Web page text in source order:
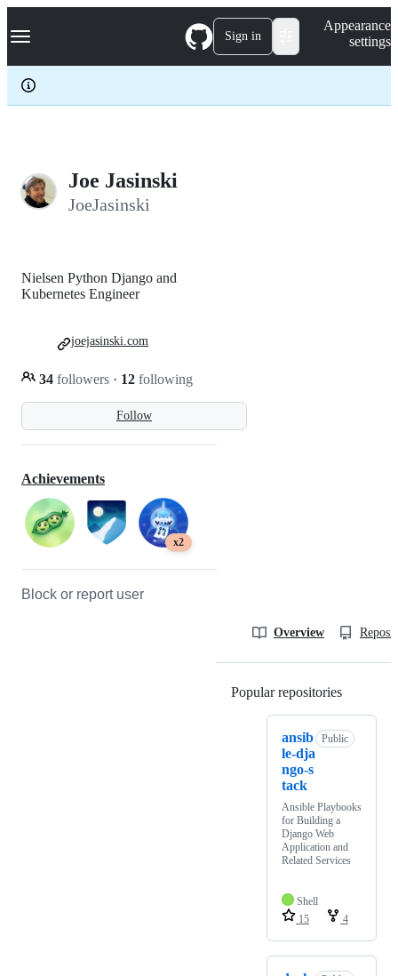
k
p
c
Navigation Menu Sign in
Appearance
settings
Joe Jasinski
JoeJasinski
Follow
Nielsen Python Django and
Kubernetes Engineer
34 followers · 12 following
joejasinski.com
Achievements
x2
Block or report user
Overview
Popular repositories
ansib
le-dja
ngo-s
tack
Public
Ansible Playbooks
for Building a
Django Web
Application and
Related Services
Shell
15
4